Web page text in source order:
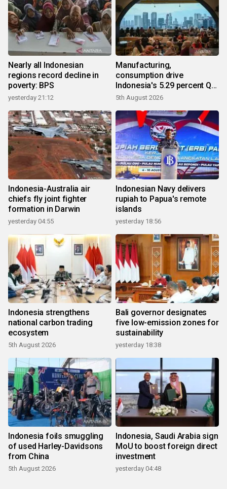
Nearly all Indonesian
regions record decline in
poverty: BPS
yesterday 21:12
Manufacturing,
consumption drive
Indonesia's 5.29 percent Q2
growth
5th August 2026
Indonesia-Australia air
chiefs fly joint fighter
formation in Darwin
yesterday 04:55
Indonesian Navy delivers
rupiah to Papua's remote
islands
yesterday 18:56
Indonesia strengthens
national carbon trading
ecosystem
5th August 2026
Bali governor designates
five low-emission zones for
sustainability
yesterday 18:38
Indonesia foils smuggling
of used Harley-Davidsons
from China
5th August 2026
Indonesia, Saudi Arabia sign
MoU to boost foreign direct
investment
yesterday 04:48